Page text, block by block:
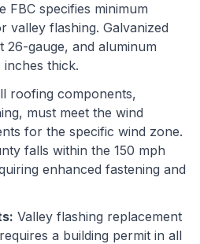
FBC specifies minimum
valley flashing. Galvanized
26-gauge, and aluminum
inches thick.
roofing components,
must meet the wind
for the specific wind zone.
falls within the 150 mph
enhanced fastening and
Valley flashing replacement
a building permit in all